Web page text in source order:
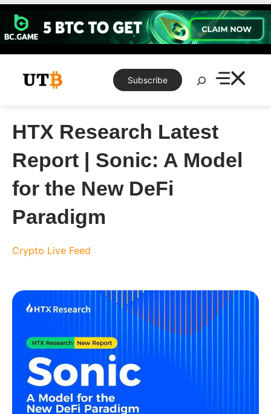
Skip
content
Subscribe
Search
HTX Research Latest
Report | Sonic: A Model
for the New DeFi
Paradigm
Crypto Live Feed